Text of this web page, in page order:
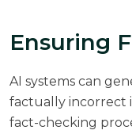
Ensuring
AI systems can
factually incorrect
fact-checking